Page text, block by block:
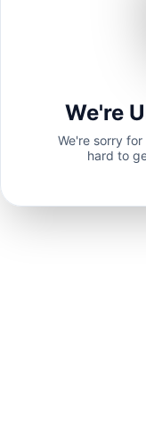
We're
We're sorry
hard to